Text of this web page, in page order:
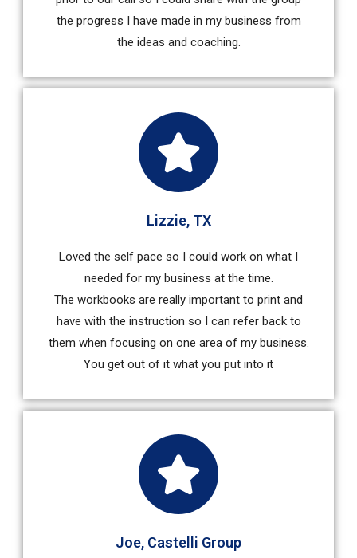
the progress I have made in my business from
the ideas and coaching.
Lizzie, TX
Loved the self pace so I could work on what I
needed for my business at the time.
The workbooks are really important to print and
have with the instruction so I can refer back to
them when focusing on one area of my business.
You get out of it what you put into it
Joe, Castelli Group